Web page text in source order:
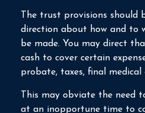
The trust provisions should
direction about how and to
be made. You may direct
cash to cover certain
probate, taxes, final medical
This may obviate the need
at an inopportune time to